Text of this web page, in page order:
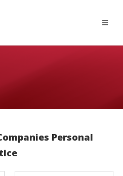
Personal